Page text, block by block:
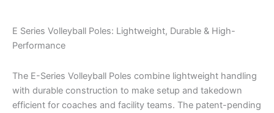
E Series Volleyball Poles: Lightweight, Durable & High-
Performance
The E-Series Volleyball Poles combine lightweight handling
with durable construction to make setup and takedown
efficient for coaches and facility teams. The patent-pending